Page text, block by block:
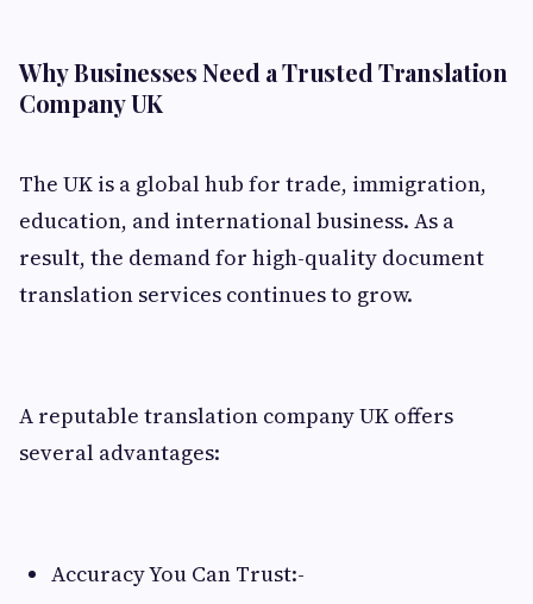
Why Businesses Need a Trusted Translation
Company UK
The UK is a global hub for trade, immigration,
education, and international business. As a
result, the demand for high-quality document
translation services continues to grow.
A reputable translation company UK offers
several advantages:
Accuracy You Can Trust:-